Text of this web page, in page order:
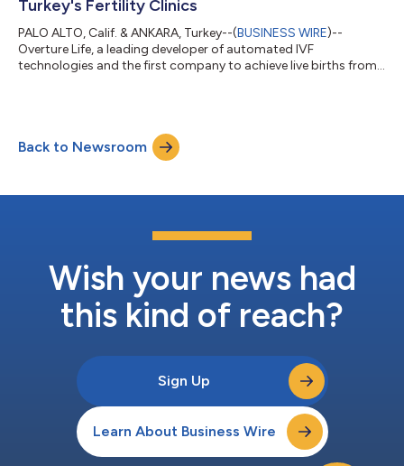
Turkey's Fertility Clinics
PALO ALTO, Calif. & ANKARA, Turkey--(BUSINESS WIRE)--
Overture Life, a leading developer of automated IVF
technologies and the first company to achieve live births from
freezing platform across fertility clinics in Turkey. The rollout
marks one of the first large-scale implementations of IVF
automation at a national level and provi...
Back to Newsroom
Wish your news had
this kind of reach?
Sign Up
Learn About Business Wire